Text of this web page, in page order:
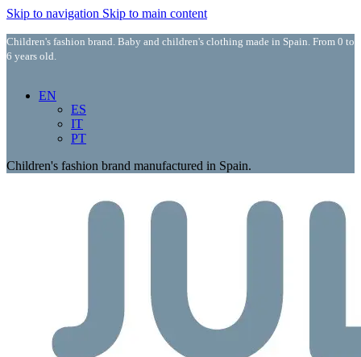
Skip to navigation Skip to main content
Children's fashion brand. Baby and children's clothing made in Spain. From 0 to
6 years old.
EN
ES
IT
PT
Children's fashion brand manufactured in Spain.